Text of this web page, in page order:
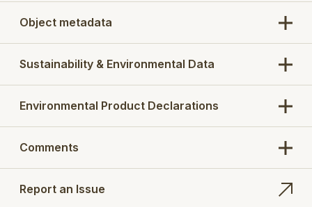
Object metadata
Sustainability & Environmental Data
Environmental Product Declarations
Comments
Report an Issue